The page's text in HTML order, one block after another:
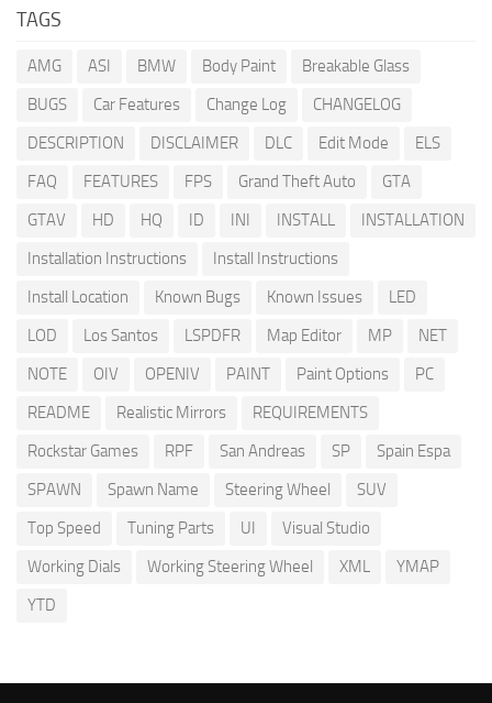
TAGS
AMG ASI BMW Body Paint
Breakable Glass
BUGS
Car Features Change Log
CHANGELOG
DESCRIPTION
DISCLAIMER DLC Edit Mode
ELS
FAQ
FEATURES FPS Grand Theft Auto
GTA
GTAV
HD HQ ID INI INSTALL
INSTALLATION
Installation Instructions
Install Instructions
Install Location
Known Bugs Known Issues
LED
LOD
Los Santos LSPDFR Map Editor MP
NET
NOTE
OIV OPENIV PAINT Paint Options
PC
README
Realistic Mirrors
REQUIREMENTS
Rockstar Games
RPF San Andreas SP
Spain Espa
SPAWN
Spawn Name Steering Wheel
SUV
Top Speed
Tuning Parts UI
Visual Studio
Working Dials
Working Steering Wheel XML
YMAP
YTD